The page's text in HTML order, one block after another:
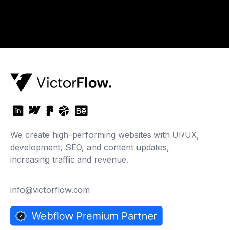
We create high-performing websites with UI/UX,
development, SEO, and content updates,
increasing traffic and revenue.
info@victorflow.com